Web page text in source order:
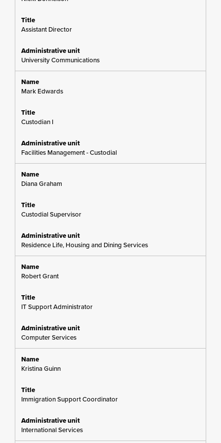
Assistant Director
University Communications
Mark Edwards
Custodian I
Facilities Management - Custodial
Diana Graham
Custodial Supervisor
Residence Life, Housing and Dining Services
Robert Grant
IT Support Administrator
Computer Services
Kristina Guinn
Immigration Support Coordinator
International Services